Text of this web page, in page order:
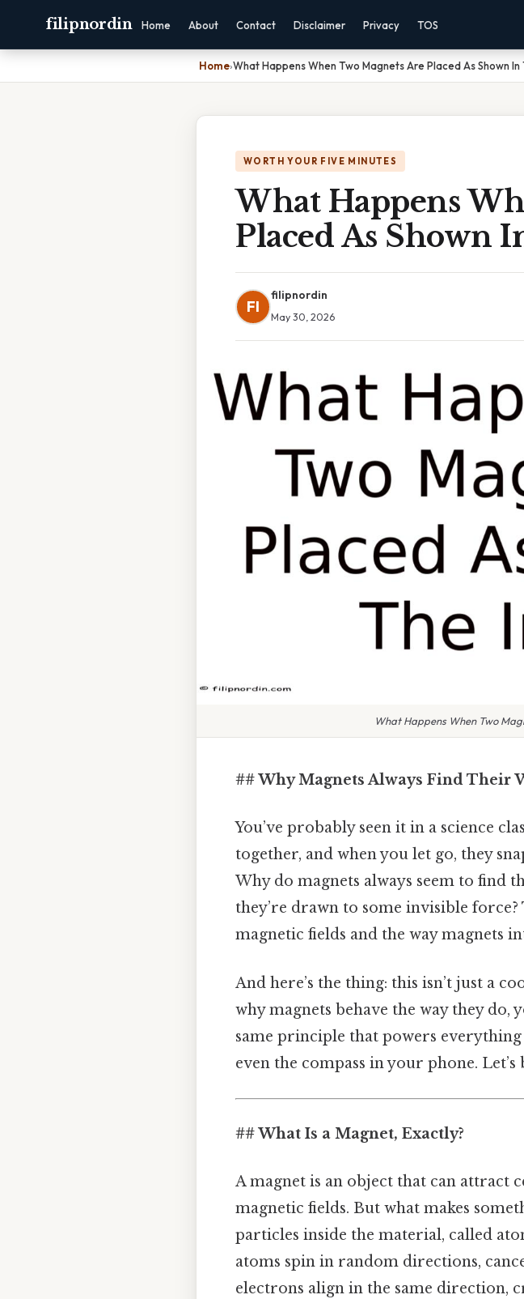
filipnordin Home About Contact Disclaimer Privacy TOS
Home›What Happens When Two Magnets Are Placed As Shown In
WORTH YOUR FIVE MINUTES
What Happens
Placed As Shown
FI
filipnordin
May 30, 2026
What Happens When Two
## Why Magnets Always Find Their
You’ve probably seen it in a science
together, and when you let go, they
Why do magnets always seem to find
they’re drawn to some invisible
magnetic fields and the way magnets
And here’s the thing: this isn’t just a
why magnets behave the way they do,
same principle that powers
even the compass in your phone.
## What Is a Magnet, Exactly?
A magnet is an object that can attract
magnetic fields. But what makes
particles inside the material, called
atoms spin in random directions,
electrons align in the same direction,